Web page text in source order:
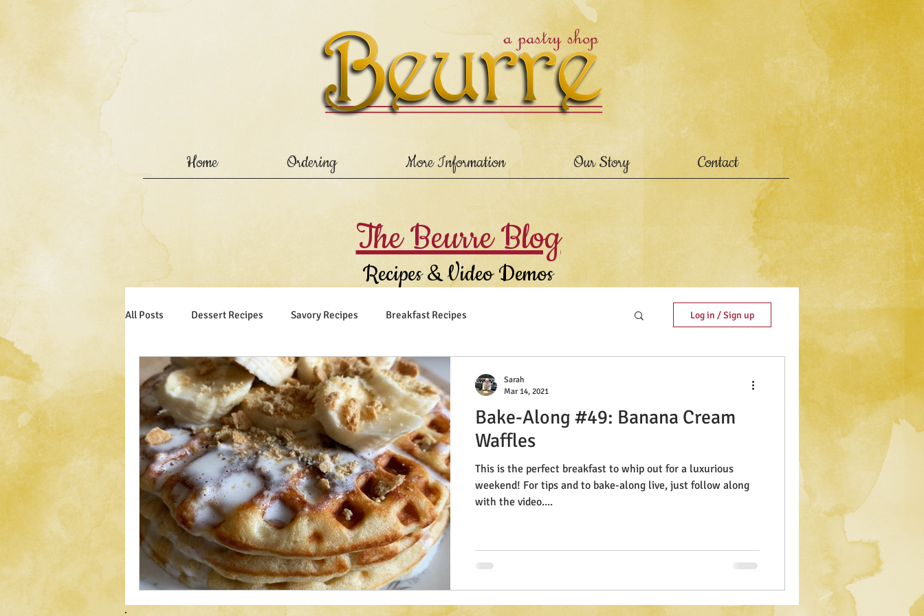
Home Ordering More Information Our Story Contact
The Beurre Blog
Recipes & Video Demos
All Posts Dessert Recipes Savory Recipes Breakfast Recipes Log in / Sign up
Bake-Along #49: Banana Cream
Waffles
This is the perfect breakfast to whip out for a luxurious
weekend! For tips and to bake-along live, just follow along
with the video....
Sarah
Mar 14, 2021